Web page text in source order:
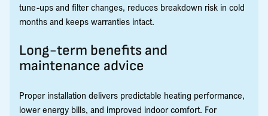
tune-ups and filter changes, reduces breakdown risk in cold
months and keeps warranties intact.
Long-term benefits and
maintenance advice
Proper installation delivers predictable heating performance,
lower energy bills, and improved indoor comfort. For